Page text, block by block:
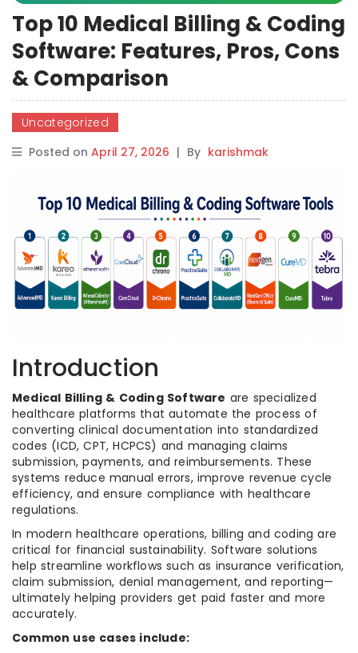
Top 10 Medical Billing & Coding
Software: Features, Pros, Cons
& Comparison
Uncategorized
Posted on April 27, 2026 | By karishmak
Introduction
Medical Billing & Coding Software are specialized
healthcare platforms that automate the process of
converting clinical documentation into standardized
codes (ICD, CPT, HCPCS) and managing claims
submission, payments, and reimbursements. These
systems reduce manual errors, improve revenue cycle
efficiency, and ensure compliance with healthcare
regulations.
In modern healthcare operations, billing and coding are
critical for financial sustainability. Software solutions
help streamline workflows such as insurance verification,
claim submission, denial management, and reporting—
ultimately helping providers get paid faster and more
accurately.
Common use cases include: